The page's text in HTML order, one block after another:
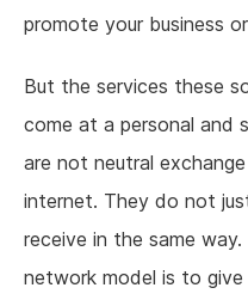
promote your business
But the services these
come at a personal and
are not neutral
internet. They do not
receive in the same
network model is to give